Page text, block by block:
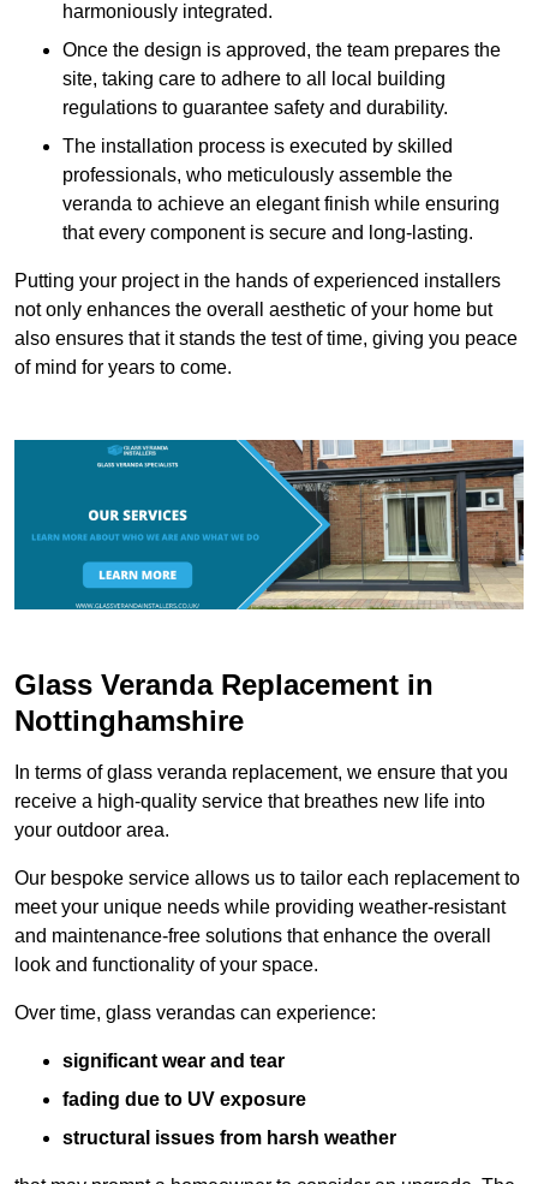
harmoniously integrated.
Once the design is approved, the team prepares the
site, taking care to adhere to all local building
regulations to guarantee safety and durability.
The installation process is executed by skilled
professionals, who meticulously assemble the
veranda to achieve an elegant finish while ensuring
that every component is secure and long-lasting.
Putting your project in the hands of experienced installers
not only enhances the overall aesthetic of your home but
also ensures that it stands the test of time, giving you peace
of mind for years to come.
Glass Veranda Replacement in
Nottinghamshire
In terms of glass veranda replacement, we ensure that you
receive a high-quality service that breathes new life into
your outdoor area.
Our bespoke service allows us to tailor each replacement to
meet your unique needs while providing weather-resistant
and maintenance-free solutions that enhance the overall
look and functionality of your space.
Over time, glass verandas can experience:
significant wear and tear
fading due to UV exposure
structural issues from harsh weather